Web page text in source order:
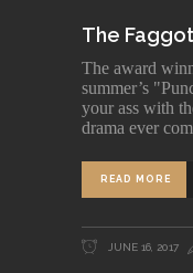
The
The award
summer’s
your ass with
drama ever
READ MORE
JUNE 16, 2017